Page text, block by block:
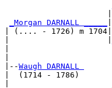
_Morgan DARNALL _____
| (.... - 1726) m 1704|
|
|--Waugh DARNALL
|  (1714 - 1786)